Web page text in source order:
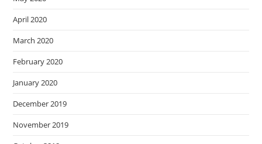
April 2020
March 2020
February 2020
January 2020
December 2019
November 2019